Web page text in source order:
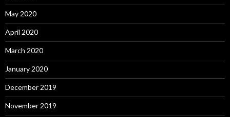
May 2020
April 2020
March 2020
January 2020
December 2019
November 2019